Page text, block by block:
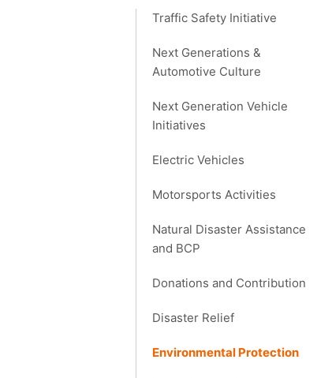
Traffic Safety Initiative
Next Generations &
Automotive Culture
Next Generation Vehicle
Initiatives
Electric Vehicles
Motorsports Activities
Natural Disaster Assistance
and BCP
Donations and Contribution
Disaster Relief
Environmental Protection